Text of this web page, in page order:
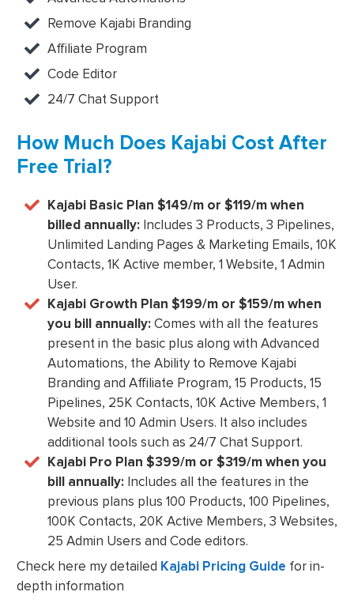
Remove Kajabi Branding
Affiliate Program
Code Editor
24/7 Chat Support
How Much Does Kajabi Cost After
Free Trial?
Kajabi Basic Plan $149/m or $119/m when
billed annually: Includes 3 Products, 3 Pipelines,
Unlimited Landing Pages & Marketing Emails, 10K
Contacts, 1K Active member, 1 Website, 1 Admin
User.
Kajabi Growth Plan $199/m or $159/m when
you bill annually:Comes with all the features
present in the basic plus along with Advanced
Automations, the Ability to Remove Kajabi
Branding and Affiliate Program, 15 Products, 15
Pipelines, 25K Contacts, 10K Active Members, 1
Website and 10 Admin Users. It also includes
additional tools such as 24/7 Chat Support.
Kajabi Pro Plan $399/m or $319/m when you
bill annually: Includes all the features in the
previous plans plus 100 Products, 100 Pipelines,
100K Contacts, 20K Active Members, 3 Websites,
25 Admin Users and Code editors.
Check here my detailed Kajabi Pricing Guide for in-
depth information